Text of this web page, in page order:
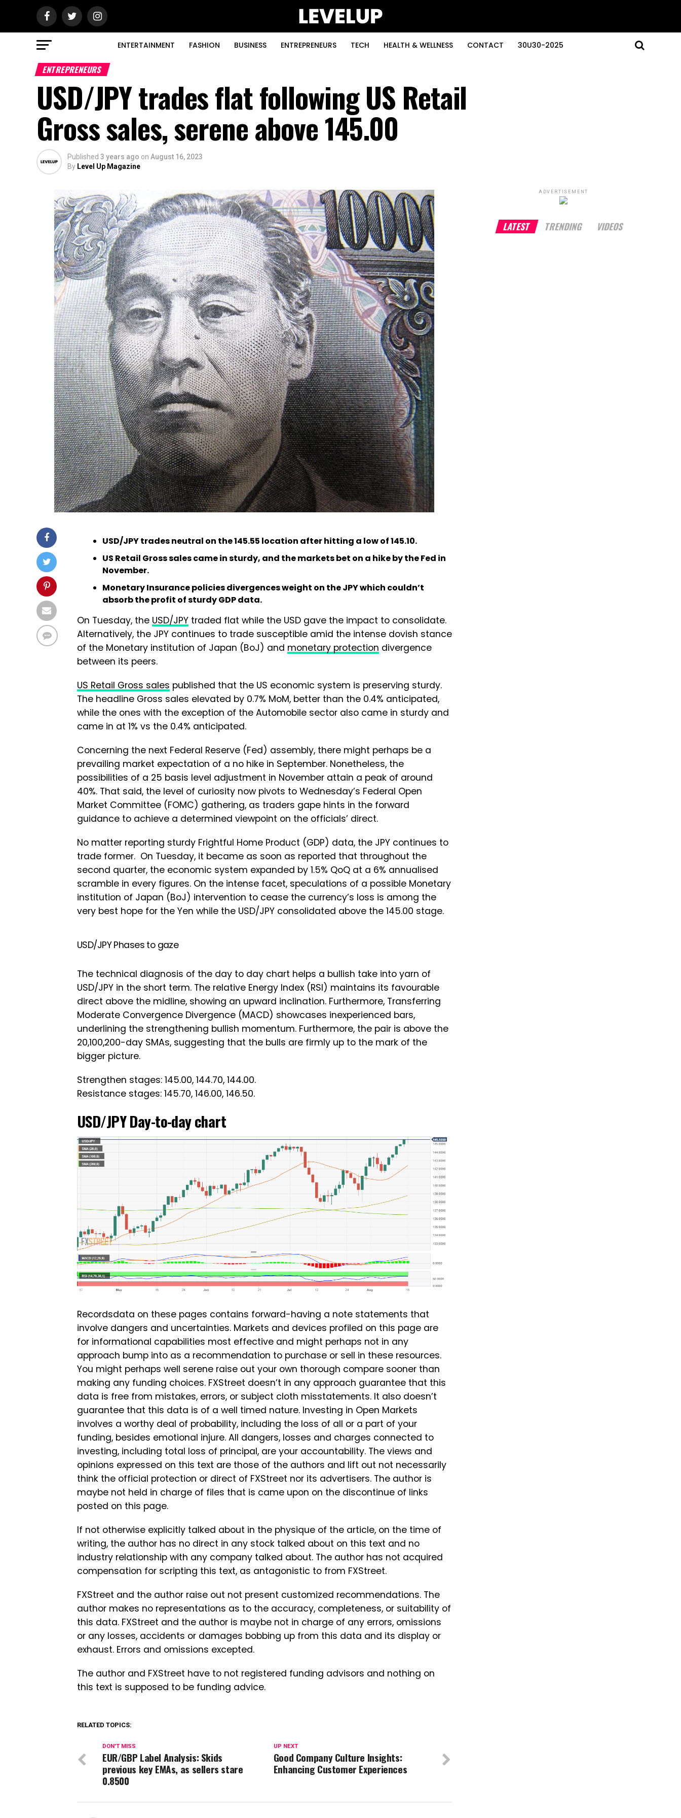
ENTERTAINMENT FASHION BUSINESS ENTREPRENEURS TECH HEALTH & WELLNESS CONTACT 30U30-2025
ENTREPRENEURS
USD/JPY trades flat following US Retail
Gross sales, serene above 145.00
Published 3 years ago on August 16, 2023
By Level Up Magazine
USD/JPY trades neutral on the 145.55 location after hitting a low of 145.10.
US Retail Gross sales came in sturdy, and the markets bet on a hike by the Fed in
November.
Monetary Insurance policies divergences weight on the JPY which couldn’t
absorb the profit of sturdy GDP data.
On Tuesday, the USD/JPY traded flat while the USD gave the impact to consolidate.
Alternatively, the JPY continues to trade susceptible amid the intense dovish stance
of the Monetary institution of Japan (BoJ) and monetary protection divergence
between its peers.
US Retail Gross sales published that the US economic system is preserving sturdy.
The headline Gross sales elevated by 0.7% MoM, better than the 0.4% anticipated,
while the ones with the exception of the Automobile sector also came in sturdy and
came in at 1% vs the 0.4% anticipated.
Concerning the next Federal Reserve (Fed) assembly, there might perhaps be a
prevailing market expectation of a no hike in September. Nonetheless, the
possibilities of a 25 basis level adjustment in November attain a peak of around
40%. That said, the level of curiosity now pivots to Wednesday’s Federal Open
Market Committee (FOMC) gathering, as traders gape hints in the forward
guidance to achieve a determined viewpoint on the officials’ direct.
No matter reporting sturdy Frightful Home Product (GDP) data, the JPY continues to
trade former. On Tuesday, it became as soon as reported that throughout the
second quarter, the economic system expanded by 1.5% QoQ at a 6% annualised
scramble in every figures. On the intense facet, speculations of a possible Monetary
institution of Japan (BoJ) intervention to cease the currency’s loss is among the
very best hope for the Yen while the USD/JPY consolidated above the 145.00 stage.
USD/JPY Phases to gaze
The technical diagnosis of the day to day chart helps a bullish take into yarn of
USD/JPY in the short term. The relative Energy Index (RSI) maintains its favourable
direct above the midline, showing an upward inclination. Furthermore, Transferring
Moderate Convergence Divergence (MACD) showcases inexperienced bars,
underlining the strengthening bullish momentum. Furthermore, the pair is above the
20,100,200-day SMAs, suggesting that the bulls are firmly up to the mark of the
bigger picture.
Strengthen stages: 145.00, 144.70, 144.00.
Resistance stages: 145.70, 146.00, 146.50.
USD/JPY Day-to-day chart
Recordsdata on these pages contains forward-having a note statements that
involve dangers and uncertainties. Markets and devices profiled on this page are
for informational capabilities most effective and might perhaps not in any
approach bump into as a recommendation to purchase or sell in these resources.
You might perhaps well serene raise out your own thorough compare sooner than
making any funding choices. FXStreet doesn’t in any approach guarantee that this
data is free from mistakes, errors, or subject cloth misstatements. It also doesn’t
guarantee that this data is of a well timed nature. Investing in Open Markets
involves a worthy deal of probability, including the loss of all or a part of your
funding, besides emotional injure. All dangers, losses and charges connected to
investing, including total loss of principal, are your accountability. The views and
opinions expressed on this text are those of the authors and lift out not necessarily
think the official protection or direct of FXStreet nor its advertisers. The author is
maybe not held in charge of files that is came upon on the discontinue of links
posted on this page.
If not otherwise explicitly talked about in the physique of the article, on the time of
writing, the author has no direct in any stock talked about on this text and no
industry relationship with any company talked about. The author has not acquired
compensation for scripting this text, as antagonistic to from FXStreet.
FXStreet and the author raise out not present customized recommendations. The
author makes no representations as to the accuracy, completeness, or suitability of
this data. FXStreet and the author is maybe not in charge of any errors, omissions
or any losses, accidents or damages bobbing up from this data and its display or
exhaust. Errors and omissions excepted.
The author and FXStreet have to not registered funding advisors and nothing on
this text is supposed to be funding advice.
RELATED TOPICS:
UP NEXT
Good Company Culture Insights:
Enhancing Customer Experiences
DON'T MISS
EUR/GBP Label Analysis: Skids
previous key EMAs, as sellers stare
0.8500
ADVERTISEMENT
LATEST TRENDING VIDEOS